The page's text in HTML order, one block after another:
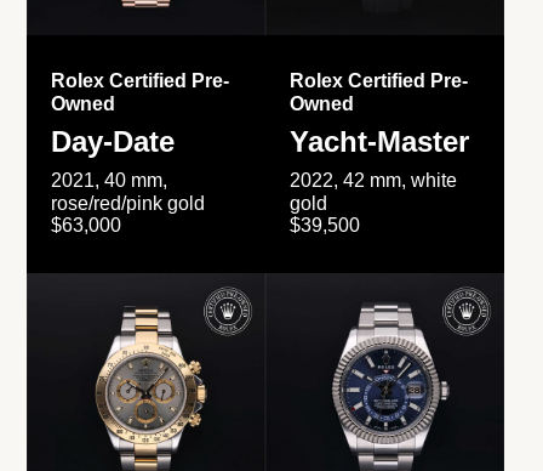
Rolex Certified Pre-
Owned
Day-Date
2021, 40 mm,
rose/red/pink gold
$63,000
Rolex Certified Pre-
Owned
Yacht-Master
2022, 42 mm, white
gold
$39,500